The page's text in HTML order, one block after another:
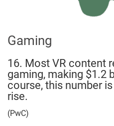
Gaming
16. Most VR content
gaming, making $1.2
course, this number
rise.
(PwC)